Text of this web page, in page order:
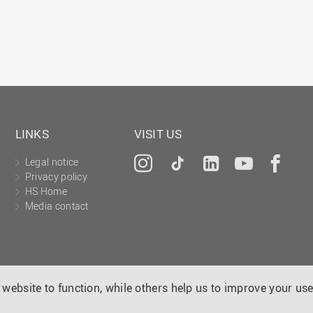
to function, while others help us to improve your
LINKS
Legal notice
Privacy policy
HS Home
Media contact
VISIT US
Instagram
TiktokLinkedInYouTube